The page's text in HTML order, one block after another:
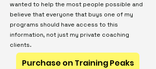
wanted to help the most people possible and
believe that everyone that buys one of my
programs should have access to this
information, not just my private coaching
clients.
Purchase on Training Peaks